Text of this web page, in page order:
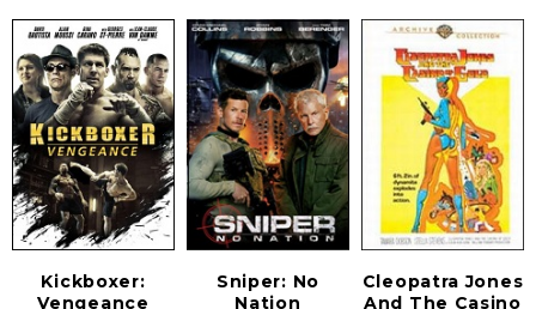
Kickboxer:
Vengeance
Sniper: No
Nation
Cleopatra Jones
And The Casino